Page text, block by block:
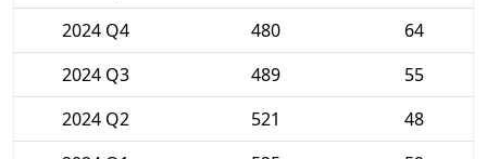
2024 Q4
480
64
2024 Q3
489
55
2024 Q2
521
48